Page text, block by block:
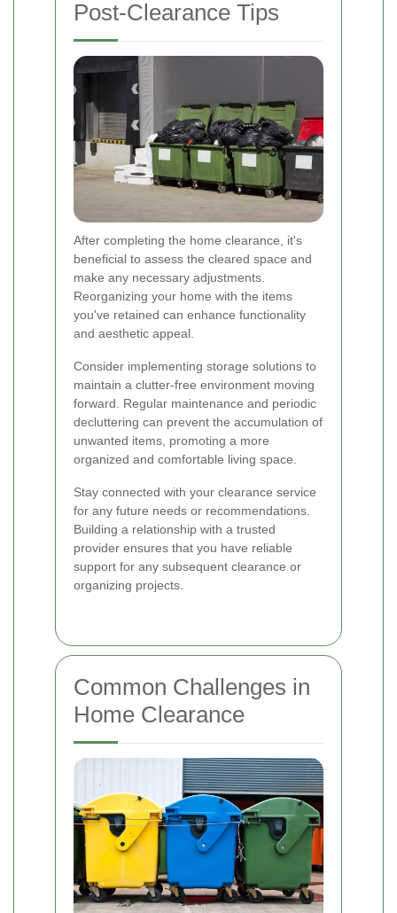
Post-Clearance Tips
After completing the home clearance, it's
beneficial to assess the cleared space and
make any necessary adjustments.
Reorganizing your home with the items
you've retained can enhance functionality
and aesthetic appeal.
Consider implementing storage solutions to
maintain a clutter-free environment moving
forward. Regular maintenance and periodic
decluttering can prevent the accumulation of
unwanted items, promoting a more
organized and comfortable living space.
Stay connected with your clearance service
for any future needs or recommendations.
Building a relationship with a trusted
provider ensures that you have reliable
support for any subsequent clearance or
organizing projects.
Common Challenges in
Home Clearance